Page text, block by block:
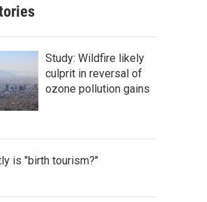
Study: Wildfire likely
culprit in reversal of
ozone pollution gains
is "birth tourism?"